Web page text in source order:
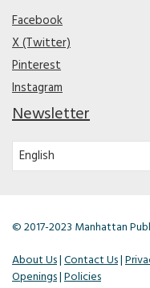
Facebook
X (Twitter)
Pinterest
Instagram
Newsletter
© 2017-2023 Manhattan
About Us|Contact Us|
Openings|Policies